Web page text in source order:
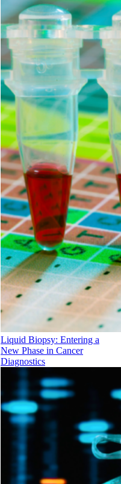
Liquid Biopsy: Entering a
New Phase in Cancer
Diagnostics